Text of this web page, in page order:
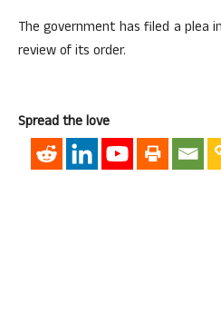
The government has filed a plea
review of its order.
Spread the love